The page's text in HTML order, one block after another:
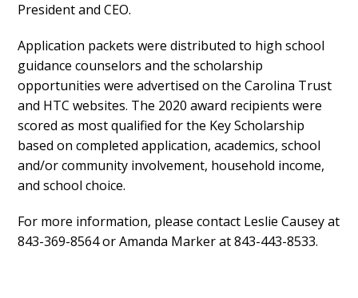
President and CEO.
Application packets were distributed to high school
guidance counselors and the scholarship
opportunities were advertised on the Carolina Trust
and HTC websites. The 2020 award recipients were
scored as most qualified for the Key Scholarship
based on completed application, academics, school
and/or community involvement, household income,
and school choice.
For more information, please contact Leslie Causey at
843-369-8564 or Amanda Marker at 843-443-8533.